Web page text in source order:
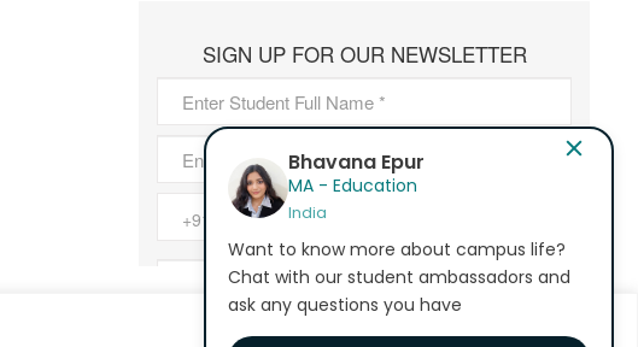
Bhavana Epur
MA - Education
India
Want to know more about campus life?
Chat with our student ambassadors and
ask any questions you have